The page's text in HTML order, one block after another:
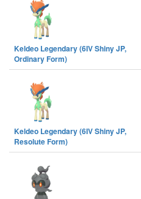
Keldeo Legendary (6IV Shiny JP,
Ordinary Form)
Keldeo Legendary (6IV Shiny JP,
Resolute Form)